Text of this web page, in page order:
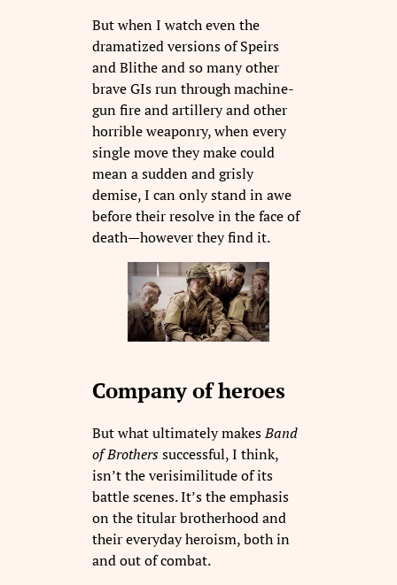
But when I watch even the
dramatized versions of Speirs
and Blithe and so many other
brave GIs run through machine-
gun fire and artillery and other
horrible weaponry, when every
single move they make could
mean a sudden and grisly
demise, I can only stand in awe
before their resolve in the face of
death—however they find it.
Company of heroes
But what ultimately makesBand
of Brotherssuccessful, I think,
isn’t the verisimilitude of its
battle scenes. It’s the emphasis
on the titular brotherhood and
their everyday heroism, both in
and out of combat.